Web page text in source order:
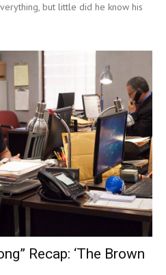
but little did he know his
Recap: ‘The Brown